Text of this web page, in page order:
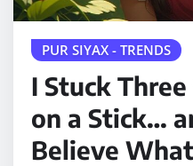
PUR SIYAX - TRENDS
I Stuck
on a Stick…
Believe